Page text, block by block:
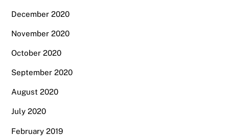
December 2020
November 2020
October 2020
September 2020
August 2020
July 2020
February 2019